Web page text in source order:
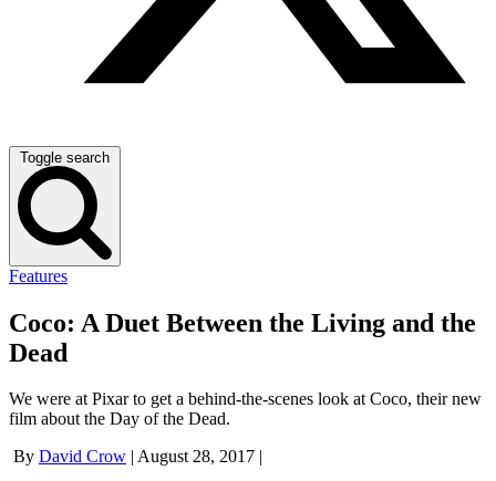
Toggle search
Features
Coco: A Duet Between the Living and the
Dead
We were at Pixar to get a behind-the-scenes look at Coco, their new
film about the Day of the Dead.
By David Crow August 28, 2017